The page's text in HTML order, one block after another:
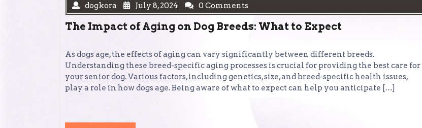
dogkora July 8, 2024 0 Comments
The Impact of Aging on Dog Breeds: What to Expect
As dogs age, the effects of aging can vary significantly between different breeds.
Understanding these breed-specific aging processes is crucial for providing the best care for
your senior dog. Various factors, including genetics, size, and breed-specific health issues,
play a role in how dogs age. Being aware of what to expect can help you anticipate […]